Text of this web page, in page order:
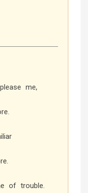
me,
of trouble.